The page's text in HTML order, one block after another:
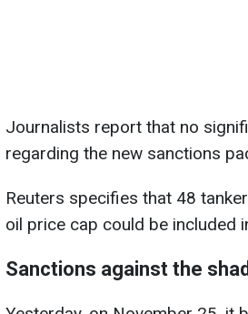
Journalists report that no
regarding the new sanctions
Reuters specifies that 48
oil price cap could be included
Sanctions against the